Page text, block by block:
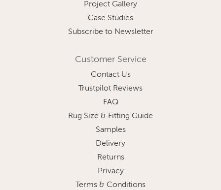
Project Gallery
Case Studies
Subscribe to Newsletter
Customer Service
Contact Us
Trustpilot Reviews
FAQ
Rug Size & Fitting Guide
Samples
Delivery
Returns
Privacy
Terms & Conditions